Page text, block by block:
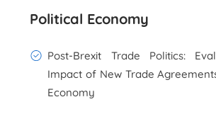
Political Economy
Post-Brexit Trade Politics:
Impact of New Trade
Economy